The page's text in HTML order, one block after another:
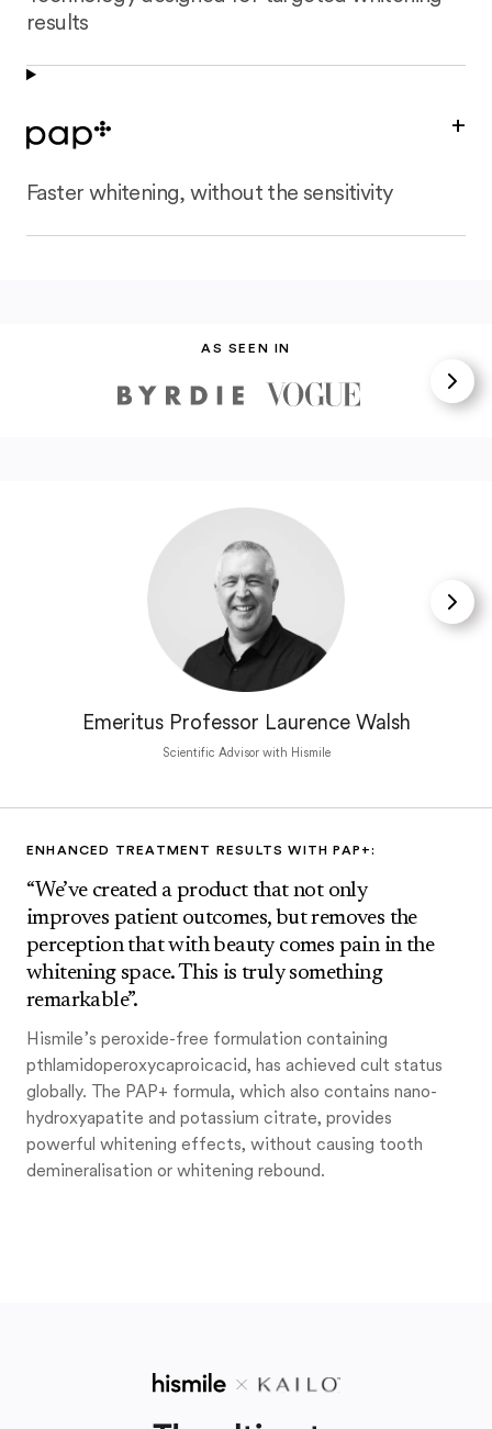
results
Faster whitening, without the sensitivity
+
AS SEEN IN
Emeritus Professor Laurence Walsh
Scientific Advisor with Hismile
ENHANCED TREATMENT RESULTS WITH PAP+:
“We’ve created a product that not only
improves patient outcomes, but removes the
perception that with beauty comes pain in the
whitening space. This is truly something
remarkable”.
Hismile’s peroxide-free formulation containing
pthlamidoperoxycaproicacid, has achieved cult status
globally. The PAP+ formula, which also contains nano-
hydroxyapatite and potassium citrate, provides
powerful whitening effects, without causing tooth
demineralisation or whitening rebound.